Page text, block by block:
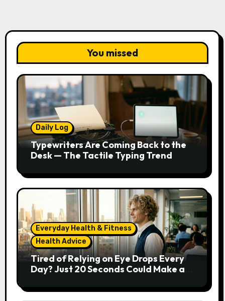
You missed
Daily Log
Typewriters Are Coming Back to the
Desk — The Tactile Typing Trend
Everyday Health & Fitness
Health Advice
Tired of Relying on Eye Drops Every
Day? Just 20 Seconds Could Make a